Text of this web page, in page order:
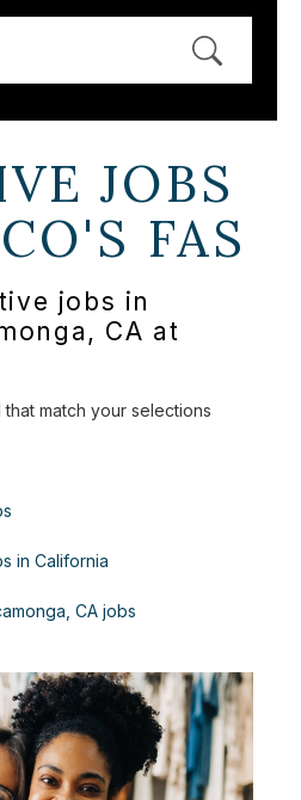
JOBS
FAS
jobs in
CA at
match your selections
in California
CA jobs